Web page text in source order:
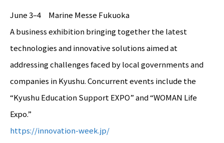
June 3–4 Marine Messe Fukuoka
A business exhibition bringing together the latest
technologies and innovative solutions aimed at
addressing challenges faced by local governments and
companies in Kyushu. Concurrent events include the
“Kyushu Education Support EXPO” and “WOMAN Life
Expo.”
https://innovation-week.jp/